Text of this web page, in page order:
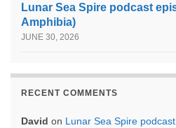
Lunar Sea Spire podcast
Amphibia)
JUNE 30, 2026
RECENT COMMENTS
David on Lunar Sea Spire